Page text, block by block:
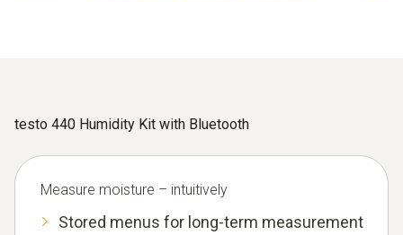
testo 440 Humidity Kit with Bluetooth
Measure moisture – intuitively
Stored menus for long-term measurement